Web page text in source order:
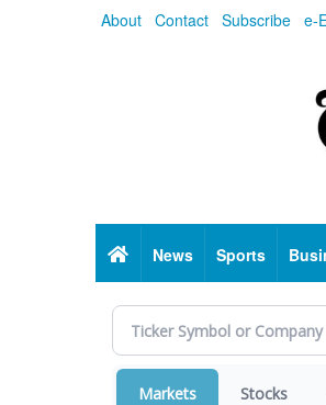
About Contact Subscribe e-
HomeNews Sports
Markets Stocks